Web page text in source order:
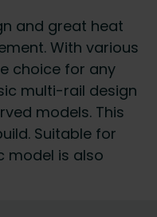
and great heat
With various
choice for any
multi-rail design
models. This
Suitable for
model is also